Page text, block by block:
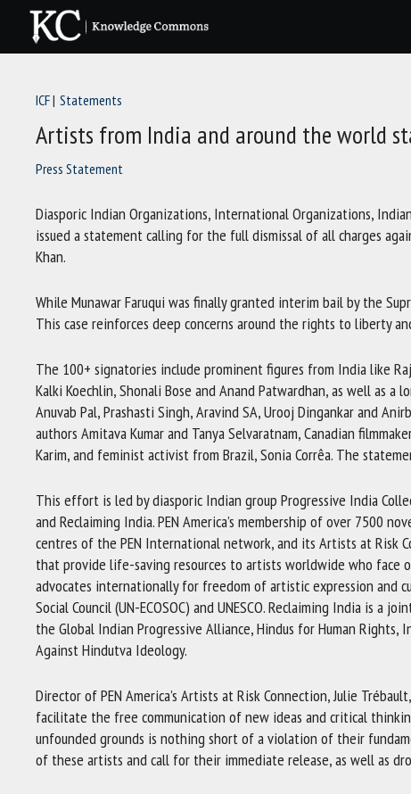
content
ICF Statements
Artists from India and around the world
Press Statement
Diasporic Indian Organizations, International Organizations,
issued a statement calling for the full dismissal of all charges
Khan.
While Munawar Faruqui was finally granted interim bail by the
This case reinforces deep concerns around the rights to liberty
The 100+ signatories include prominent figures from India like
Kalki Koechlin, Shonali Bose and Anand Patwardhan, as well as a
Anuvab Pal, Prashasti Singh, Aravind SA, Urooj Dingankar and
authors Amitava Kumar and Tanya Selvaratnam, Canadian
Karim, and feminist activist from Brazil, Sonia Corrêa. The
This effort is led by diasporic Indian group Progressive India
and Reclaiming India. PEN America’s membership of over 7500
centres of the PEN International network, and its Artists at Risk
that provide life-saving resources to artists worldwide who face
advocates internationally for freedom of artistic expression and
Social Council (UN-ECOSOC) and UNESCO. Reclaiming India is
the Global Indian Progressive Alliance, Hindus for Human
Against Hindutva Ideology.
Director of PEN America’s Artists at Risk Connection, Julie
facilitate the free communication of new ideas and critical
unfounded grounds is nothing short of a violation of their
of these artists and call for their immediate release, as well as